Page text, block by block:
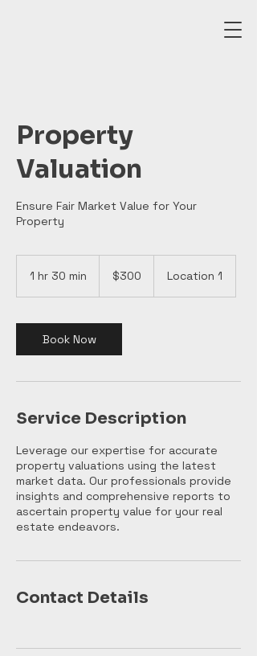
Property
Valuation
Ensure Fair Market Value for Your
Property
1 hr 30 min
0
m
i
Canadian
dollars$300 Location 1
Book Now
Service Description
Leverage our expertise for accurate
property valuations using the latest
market data. Our professionals provide
insights and comprehensive reports to
ascertain property value for your real
estate endeavors.
Contact Details